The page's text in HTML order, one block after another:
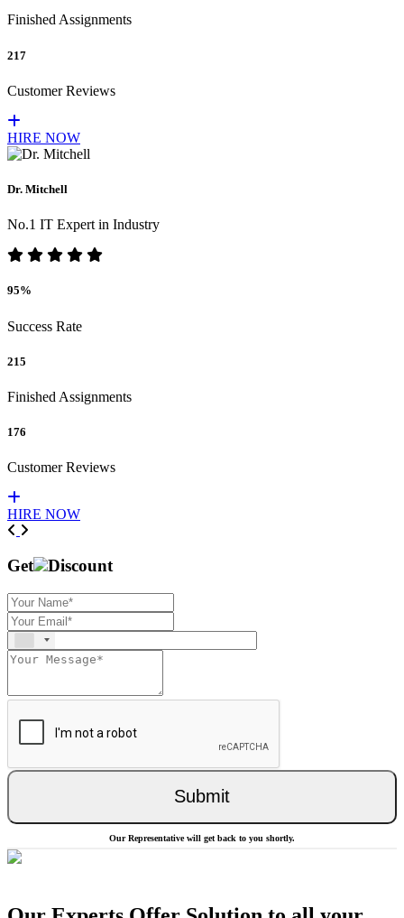
Finished Assignments
217
Customer Reviews
HIRE NOW
Dr. Mitchell
No.1 IT Expert in Industry
95%
Success Rate
215
Finished Assignments
176
Customer Reviews
HIRE NOW
Previous
Get Discount
Submit
Our Representative will get back to you shortly.